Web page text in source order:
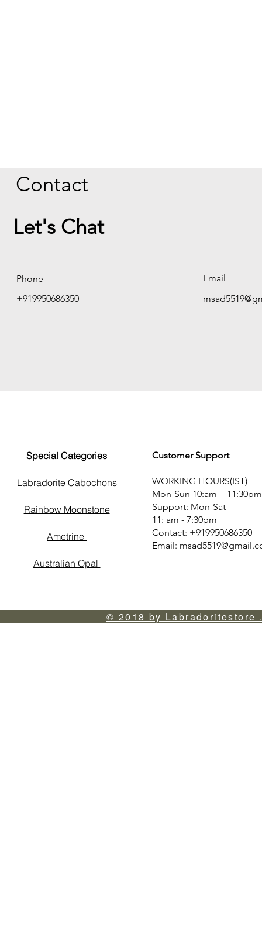
Contact
Let's Chat
Phone
+919950686350
Email
Customer Support
WORKING HOURS(IST)
Mon-Sun 10:am - 11:30pm
Support: Mon-Sat
11: am - 7:30pm
Contact: +919950686350
Email:
Special Categories
Labradorite Cabochons
Rainbow Moonstone
Ametrine
Australian Opal
© 2018 by Labradoritestore